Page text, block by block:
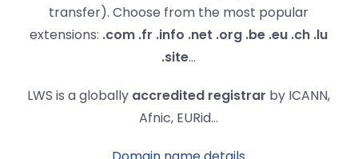
transfer). Choose from the most popular
extensions: .com .fr .info .net .org .be .eu .ch .lu
.site...
LWS is a globally accredited registrar by ICANN,
Afnic, EURid...